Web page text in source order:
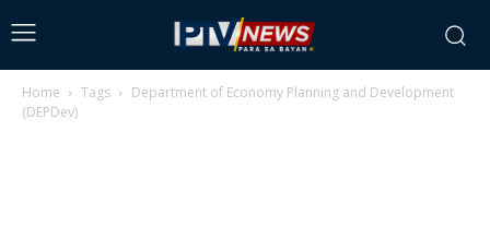
Home Tags
Department of Economy Planning and Development
(DEPDev)